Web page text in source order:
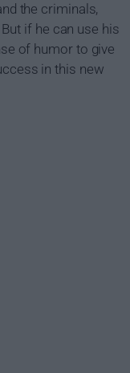
the criminals,
if he can use his
of humor to give
in this new